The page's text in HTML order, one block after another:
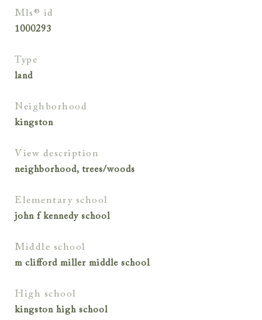
mls® id
1000293
type
land
neighborhood
kingston
view description
neighborhood, trees/woods
elementary school
john f kennedy school
middle school
m clifford miller middle school
high school
kingston high school